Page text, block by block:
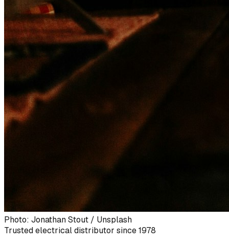
Photo: Jonathan Stout / Unsplash
Trusted electrical distributor since 1978